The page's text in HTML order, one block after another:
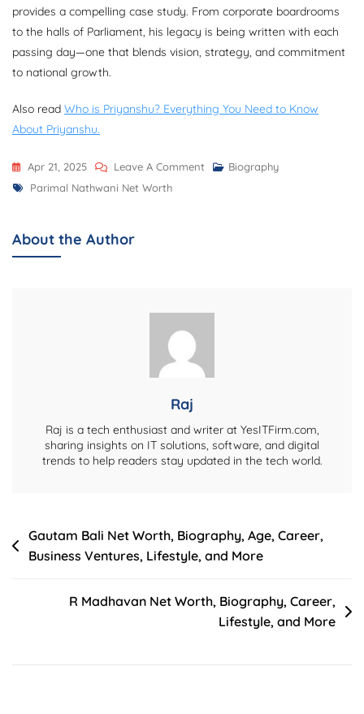
provides a compelling case study. From corporate boardrooms
to the halls of Parliament, his legacy is being written with each
passing day—one that blends vision, strategy, and commitment
to national growth.
Also read Who is Priyanshu? Everything You Need to Know
About Priyanshu.
Apr 21, 2025 Leave A Comment On
Age,
And
Biography
Tags
Parimal Nathwani Net Worth
About the Author
Raj
Raj is a tech enthusiast and writer at YesITFirm.com,
sharing insights on IT solutions, software, and digital
trends to help readers stay updated in the tech world.
Post
navigation
Gautam Bali Net Worth, Biography, Age, Career,
Business Ventures, Lifestyle, and More
R Madhavan Net Worth, Biography, Career,
Lifestyle, and More